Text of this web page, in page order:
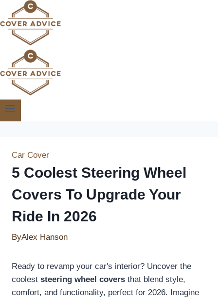
to
content
Car Cover
5 Coolest Steering Wheel
Covers To Upgrade Your
Ride In 2026
ByAlex Hanson
Ready to revamp your car's interior? Uncover the
coolest steering wheel covers that blend style,
comfort, and functionality, perfect for 2026. Imagine